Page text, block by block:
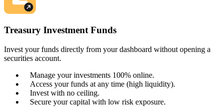
Treasury Investment Funds
Invest your funds directly from your dashboard without opening a
securities account.
Manage your investments 100% online.
Access your funds at any time (high liquidity).
Invest with no ceiling.
Secure your capital with low risk exposure.